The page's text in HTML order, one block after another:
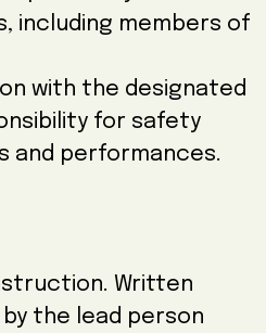
including members of
with the designated
for safety
and performances.
Written
the lead person